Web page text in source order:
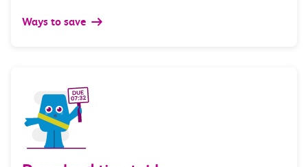
Ways to save